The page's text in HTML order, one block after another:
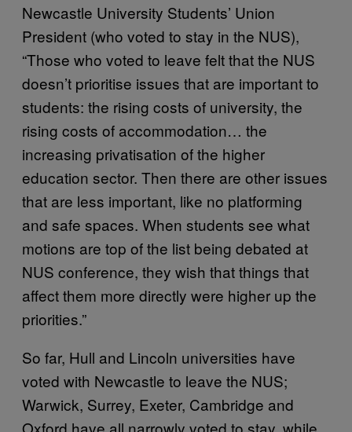
Newcastle University Students’ Union
President (who voted to stay in the NUS),
“Those who voted to leave felt that the NUS
doesn’t prioritise issues that are important to
students: the rising costs of university, the
rising costs of accommodation… the
increasing privatisation of the higher
education sector. Then there are other issues
that are less important, like no platforming
and safe spaces. When students see what
motions are top of the list being debated at
NUS conference, they wish that things that
affect them more directly were higher up the
priorities.”
So far, Hull and Lincoln universities have
voted with Newcastle to leave the NUS;
Warwick, Surrey, Exeter, Cambridge and
Oxford have all narrowly voted to stay, while